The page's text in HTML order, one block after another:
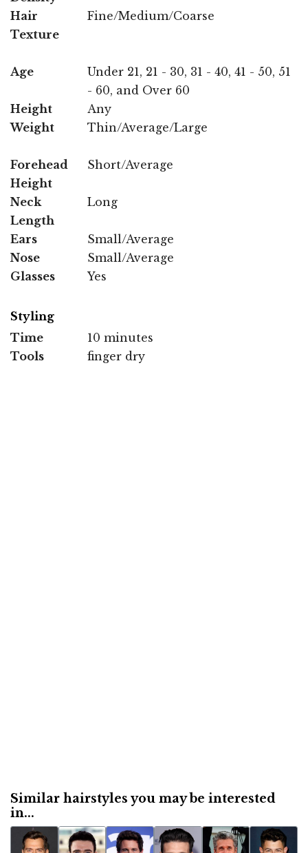
Hair
Texture
Fine/Medium/Coarse
Age
Under 21, 21 - 30, 31 - 40, 41 - 50, 51
- 60, and Over 60
Height
Any
Weight
Thin/Average/Large
Forehead
Height
Short/Average
Neck
Length
Long
Ears
Small/Average
Nose
Small/Average
Glasses
Yes
Styling
Time
10 minutes
Tools
finger dry
Similar hairstyles you may be interested
in...